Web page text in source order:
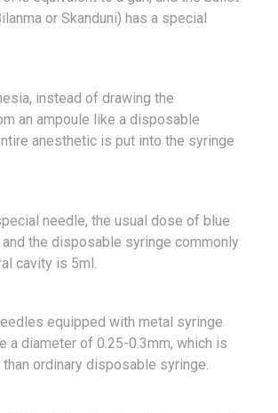
or Skanduni) has a special
instead of drawing the
an ampoule like a disposable
anesthetic is put into the syringe
needle, the usual dose of blue
the disposable syringe commonly
cavity is 5ml.
equipped with metal syringe
a diameter of 0.25-0.3mm, which is
ordinary disposable syringe.